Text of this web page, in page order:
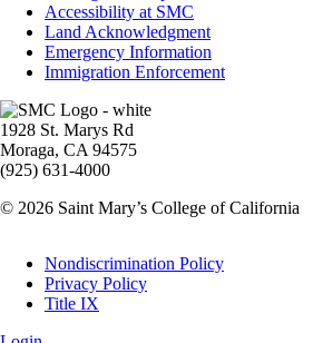
Accessibility at SMC
Land Acknowledgment
Emergency Information
Immigration Enforcement
Image
1928 St. Marys Rd
Moraga, CA 94575
(925) 631-4000
© 2026 Saint Mary’s College of California
Legal
Nondiscrimination Policy
Privacy Policy
Title IX